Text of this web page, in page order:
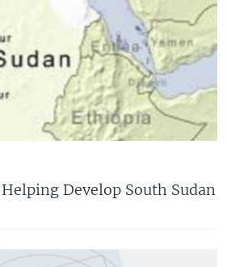
Develop South Sudan